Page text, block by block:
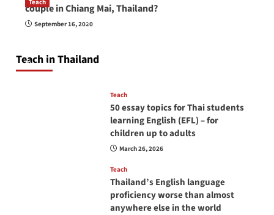
couple in Chiang Mai, Thailand?
September 16, 2020
Teach in Thailand
Teach
How to be a good English teacher in Thailand
April 16, 2026
Teach
50 essay topics for Thai students
learning English (EFL) – for
children up to adults
March 26, 2026
Teach
Thailand’s English language
proficiency worse than almost
anywhere else in the world